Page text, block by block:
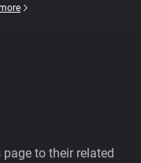
to their related